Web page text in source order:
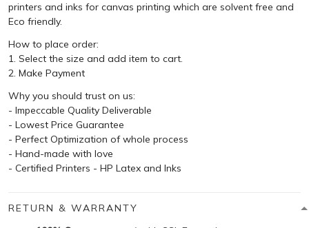
printers and inks for canvas printing which are solvent free and
Eco friendly.
How to place order:
1. Select the size and add item to cart.
2. Make Payment
Why you should trust on us:
- Impeccable Quality Deliverable
- Lowest Price Guarantee
- Perfect Optimization of whole process
- Hand-made with love
- Certified Printers - HP Latex and Inks
RETURN & WARRANTY